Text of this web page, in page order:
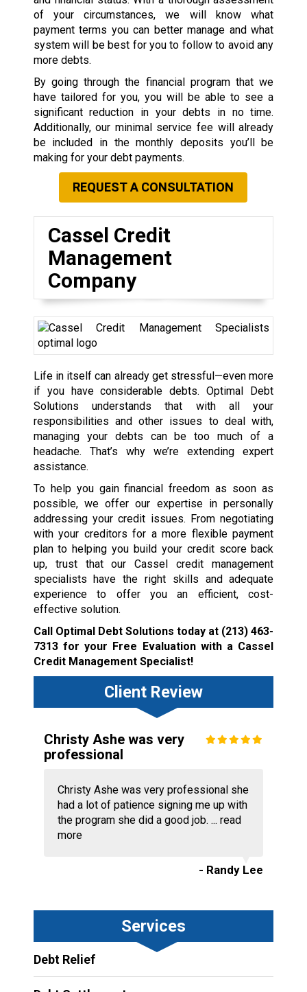
of your circumstances, we will know what
payment terms you can better manage and what
system will be best for you to follow to avoid any
more debts.
By going through the financial program that we
have tailored for you, you will be able to see a
significant reduction in your debts in no time.
Additionally, our minimal service fee will already
be included in the monthly deposits you’ll be
making for your debt payments.
REQUEST A CONSULTATION
Cassel Credit
Management
Company
Life in itself can already get stressful—even more
if you have considerable debts. Optimal Debt
Solutions understands that with all your
responsibilities and other issues to deal with,
managing your debts can be too much of a
headache. That’s why we’re extending expert
assistance.
To help you gain financial freedom as soon as
possible, we offer our expertise in personally
addressing your credit issues. From negotiating
with your creditors for a more flexible payment
plan to helping you build your credit score back
up, trust that our Cassel credit management
specialists have the right skills and adequate
experience to offer you an efficient, cost-
effective solution.
Call Optimal Debt Solutions today at (213) 463-
7313for your Free Evaluation with a Cassel
Credit Management Specialist!
Client Review
Christy Ashe was very
professional
Christy Ashe was very professional she
had a lot of patience signing me up with
the program she did a good job. ... read
more
- Randy Lee
Services
Debt Relief